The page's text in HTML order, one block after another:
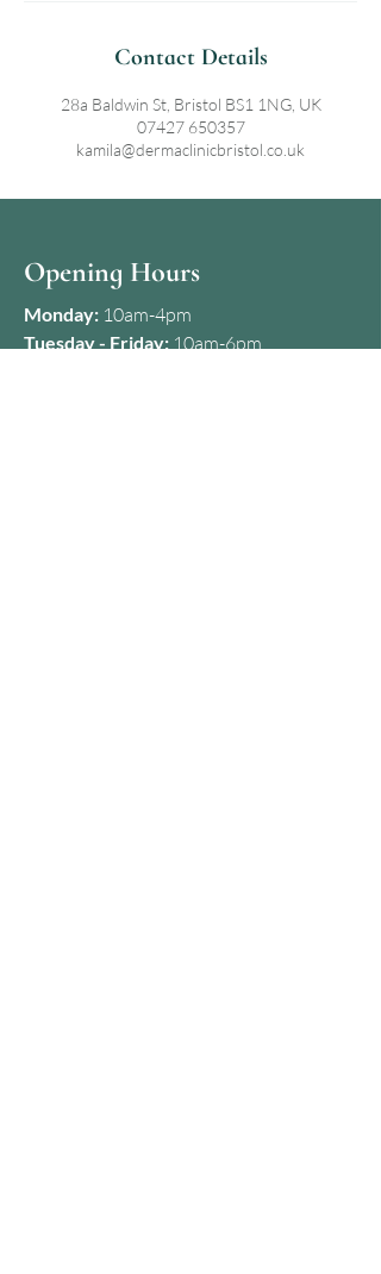
Contact Details
28a Baldwin St, Bristol BS1 1NG, UK
07427 650357
kamila@dermaclinicbristol.co.uk
Opening Hours
Monday: 10am-4pm
Tuesday - Friday:10am-6pm